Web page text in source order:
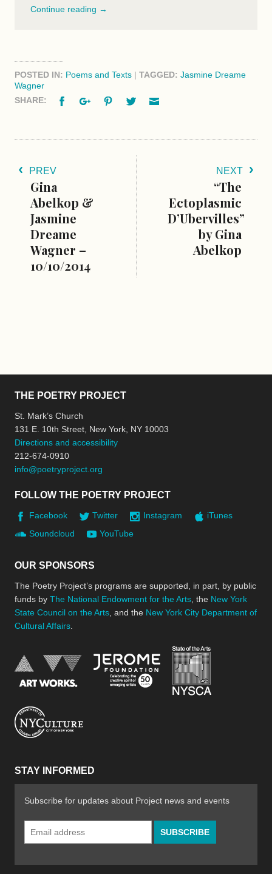
Continue reading →
POSTED IN: Poems and Texts | TAGGED: Jasmine Dreame
Wagner
SHARE:
FacebookGoogle+PinterestTwitter
PREV
Gina
Abelkop &
Jasmine
Dreame
Wagner –
10/10/2014
NEXT
“The
Ectoplasmic
D’Ubervilles”
by Gina
Abelkop
THE POETRY PROJECT
St. Mark’s Church
131 E. 10th Street, New York, NY 10003
Directions and accessibility
212-674-0910
info@poetryproject.org
FOLLOW THE POETRY PROJECT
Facebook Twitter Instagram
iTunes
Soundcloud
YouTube
OUR SPONSORS
The Poetry Project’s programs are supported, in part, by public
funds by The National Endowment for the Arts , the New York
State Council on the Arts , and the New York City Department of
Cultural Affairs
National Endowment for the Arts
Jerome Foundation,
STAY INFORMED
Subscribe for updates about Project news and events
Email